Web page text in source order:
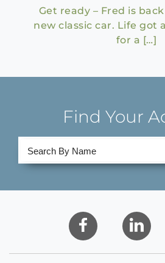
Get ready – Fred is
new classic car. Life got
for a […]
Find Your